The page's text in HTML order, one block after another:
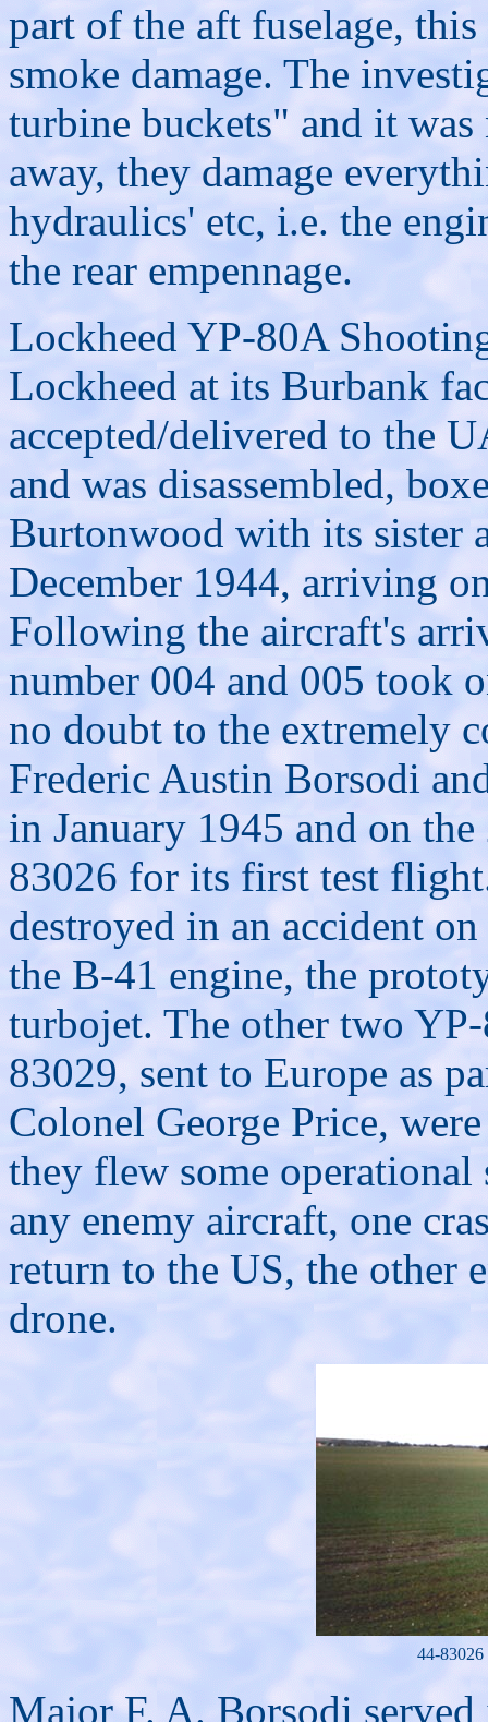
part of the aft fuselage,
smoke damage. The
turbine buckets" and it was
away, they damage
hydraulics' etc, i.e. the
the rear empennage.
Lockheed YP-80A
Lockheed at its Burbank
accepted/delivered to the
and was disassembled,
Burtonwood with its sister
December 1944, arriving
Following the aircraft's
number 004 and 005 took
no doubt to the extremely
Frederic Austin Borsodi
in January 1945 and on
83026 for its first test
destroyed in an accident
the B-41 engine, the
turbojet. The other two
83029, sent to Europe as
Colonel George Price,
they flew some operational
any enemy aircraft, one
return to the US, the other
drone.
44-83026
Major F. A. Borsodi